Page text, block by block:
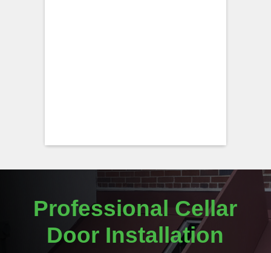
Professional Cellar
Door Installation